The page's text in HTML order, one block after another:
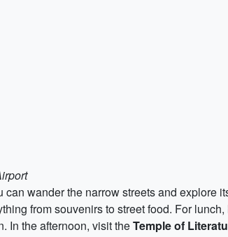
wander the narrow streets and explore
from souvenirs to street food. For
In the afternoon, visit theTemple of